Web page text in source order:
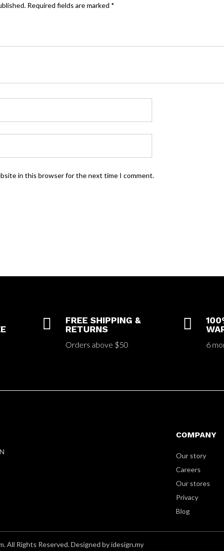
Required fields are marked *
in this browser for the next time I comment.

FREE SHIPPING &
RETURNS
Orders above $50

6
COMPANY
Our story
Careers
Our stores
Privacy
Blog
All Rights Reserved. Designed by idesign.my